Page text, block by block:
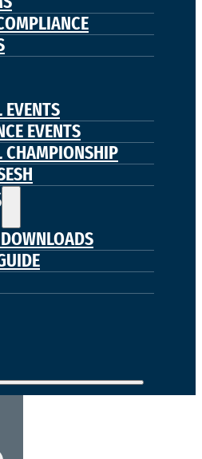
EVENTS
EVENTS
CHAMPIONSHIP